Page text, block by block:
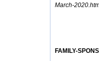
March-
FAMILY-